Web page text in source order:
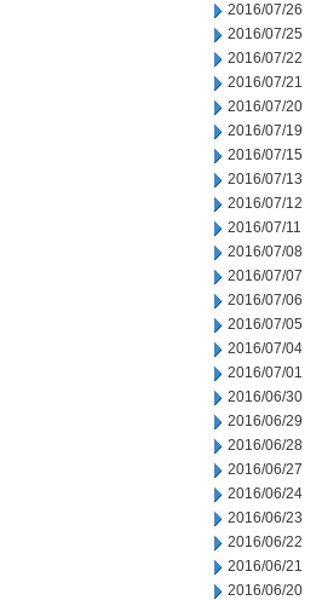
2016/07/26
2016/07/25
2016/07/22
2016/07/21
2016/07/20
2016/07/19
2016/07/15
2016/07/13
2016/07/12
2016/07/11
2016/07/08
2016/07/07
2016/07/06
2016/07/05
2016/07/04
2016/07/01
2016/06/30
2016/06/29
2016/06/28
2016/06/27
2016/06/24
2016/06/23
2016/06/22
2016/06/21
2016/06/20